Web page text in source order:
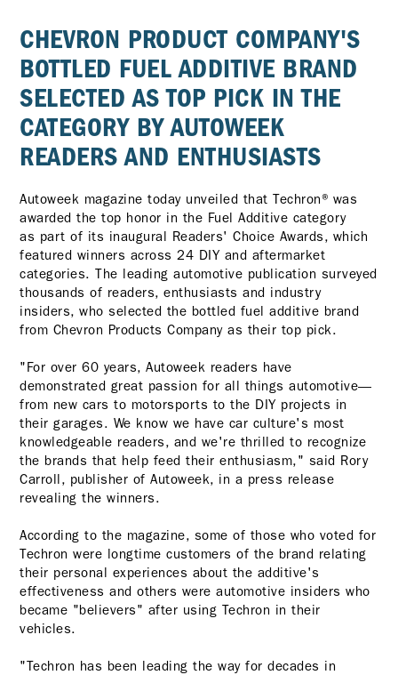
CHEVRON PRODUCT COMPANY'S
BOTTLED FUEL ADDITIVE BRAND
SELECTED AS TOP PICK IN THE
CATEGORY BY AUTOWEEK
READERS AND ENTHUSIASTS
Autoweek magazine today unveiled that Techron® was
awarded the top honor in the Fuel Additive category
as part of its inaugural Readers' Choice Awards, which
featured winners across 24 DIY and aftermarket
categories. The leading automotive publication surveyed
thousands of readers, enthusiasts and industry
insiders, who selected the bottled fuel additive brand
from Chevron Products Company as their top pick.
"For over 60 years, Autoweek readers have
demonstrated great passion for all things automotive—
from new cars to motorsports to the DIY projects in
their garages. We know we have car culture's most
knowledgeable readers, and we're thrilled to recognize
the brands that help feed their enthusiasm," said Rory
Carroll, publisher of Autoweek, in a press release
revealing the winners.
According to the magazine, some of those who voted for
Techron were longtime customers of the brand relating
their personal experiences about the additive's
effectiveness and others were automotive insiders who
became "believers" after using Techron in their
vehicles.
"Techron has been leading the way for decades in